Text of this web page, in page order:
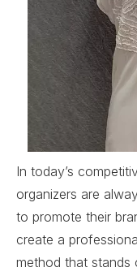
In today’s
organizers are
to promote their
create a
method that stands